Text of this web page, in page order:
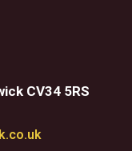
CV34 5RS